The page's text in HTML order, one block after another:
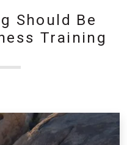
Should Be
Training